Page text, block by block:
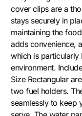
cover clips are a
stays securely in
maintaining the
adds convenience,
which is particularly
environment.
Size Rectangular
two fuel holders.
seamlessly to keep